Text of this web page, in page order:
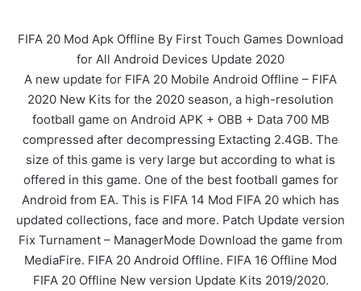
FIFA 20 Mod Apk Offline By First Touch Games Download
for All Android Devices Update 2020
A new update for FIFA 20 Mobile Android Offline – FIFA
2020 New Kits for the 2020 season, a high-resolution
football game on Android APK + OBB + Data 700 MB
compressed after decompressing Extacting 2.4GB. The
size of this game is very large but according to what is
offered in this game. One of the best football games for
Android from EA. This is FIFA 14 Mod FIFA 20 which has
updated collections, face and more. Patch Update version
Fix Turnament – ManagerMode Download the game from
MediaFire. FIFA 20 Android Offline. FIFA 16 Offline Mod
FIFA 20 Offline New version Update Kits 2019/2020.